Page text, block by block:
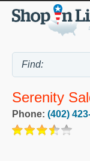
Serenity
Phone: (402)